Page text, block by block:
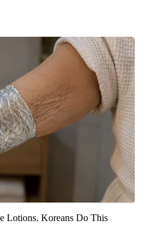
Lotions. Koreans Do This